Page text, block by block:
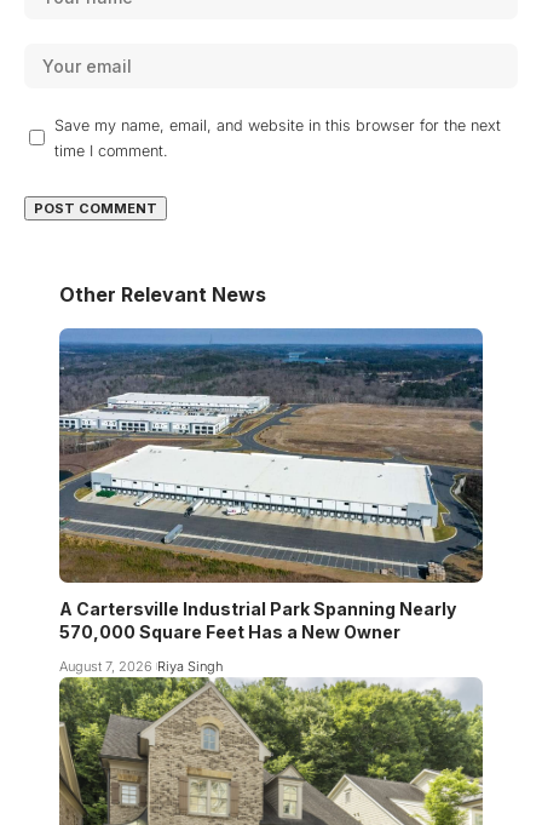
Save my name, email, and website in this browser for the next
time I comment.
Other Relevant News
A Cartersville Industrial Park Spanning Nearly
570,000 Square Feet Has a New Owner
August 7, 2026 Riya Singh